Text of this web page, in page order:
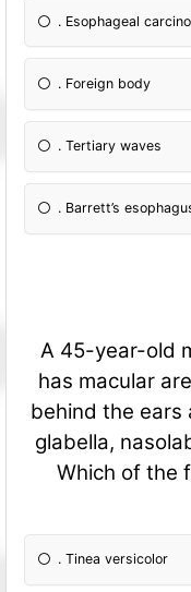
. Esophageal
. Foreign body
. Tertiary waves
. Barrett’s
A 45-year-old
has macular
behind the ears
glabella,
Which of the
. Tinea versicolor